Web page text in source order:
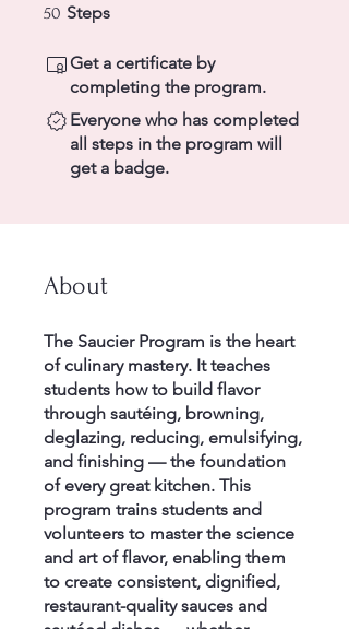
50 Steps
Get a certificate by
completing the program.
Everyone who has completed
all steps in the program will
get a badge.
About
The Saucier Program is the heart
of culinary mastery. It teaches
students how to build flavor
through sautéing, browning,
deglazing, reducing, emulsifying,
and finishing — the foundation
of every great kitchen. This
program trains students and
volunteers to master the science
and art of flavor, enabling them
to create consistent, dignified,
restaurant-quality sauces and